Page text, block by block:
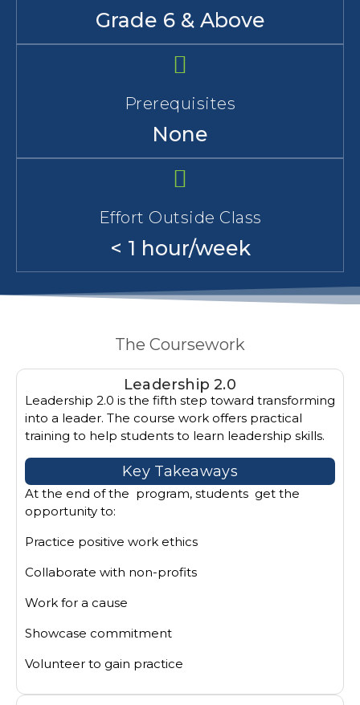
Grade 6 & Above
Prerequisites
None
Effort Outside Class
< 1 hour/week
The Coursework
Leadership 2.0
Leadership 2.0 is the fifth step toward transforming
into a leader. The course work offers practical
training to help students to learn leadership skills.
Key Takeaways
At the end of the program, students get the
opportunity to:
Practice positive work ethics
Collaborate with non-profits
Work for a cause
Showcase commitment
Volunteer to gain practice